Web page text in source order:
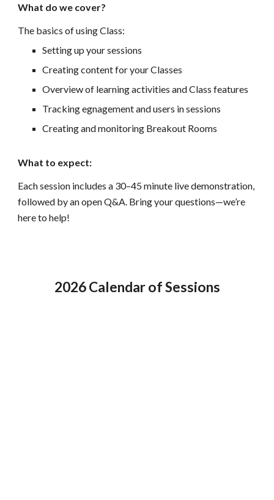
What do we cover?
The basics of using Class:
Setting up your sessions
Creating content for your Classes
Overview of learning activities and Class features
Tracking egnagement and users in sessions
Creating and monitoring Breakout Rooms
What to expect:
Each session includes a 30–45 minute live demonstration,
followed by an open Q&A. Bring your questions—we’re
here to help!
2026 Calendar of Sessions